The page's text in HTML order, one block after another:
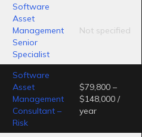
Software
Asset
Management
Senior
Specialist
Not specified
Software
Asset
Management
Consultant –
Risk
$79,800 –
$148,000 /
year